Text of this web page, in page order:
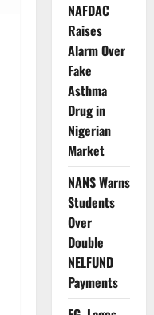
NAFDAC
Raises
Alarm Over
Fake
Asthma
Drug in
Nigerian
Market
NANS Warns
Students
Over
Double
NELFUND
Payments